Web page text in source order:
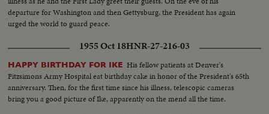
departure for Washington and then Gettysburg, the President has again
urged the world to guard peace.
1955 Oct 18HNR-27-216-03
HAPPY BIRTHDAY FOR IKE His fellow patients at Denver's
Fitzsimons Army Hospital eat birthday cake in honor of the President's 65th
anniversary. Then, for the first time since his illness, telescopic cameras
bring you a good picture of Ike, apparently on the mend all the time.